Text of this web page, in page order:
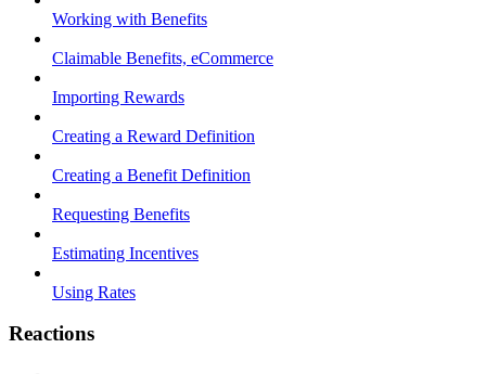
Working with Benefits
Claimable Benefits, eCommerce
Importing Rewards
Creating a Reward Definition
Creating a Benefit Definition
Requesting Benefits
Estimating Incentives
Using Rates
Reactions